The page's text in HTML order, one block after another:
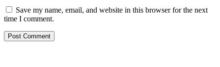
Save my name, email, and website in this browser for the next
time I comment.